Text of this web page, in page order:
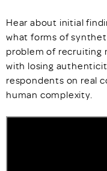
Hear about initial
what forms of
problem of recruiting
with losing
respondents on real
human complexity.